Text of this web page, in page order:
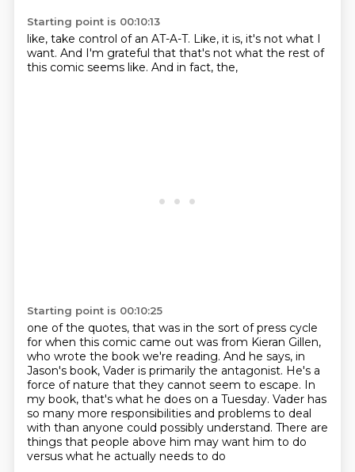
Starting point is 00:10:13
like, take control of an AT-A-T. Like, it is, it's not what I
want. And I'm grateful that that's not what the rest of
this comic seems like. And in fact, the,
Starting point is 00:10:25
one of the quotes, that was in the sort of press cycle
for when this comic came out was from Kieran Gillen,
who wrote the book we're reading. And he says, in
Jason's book, Vader is primarily the antagonist. He's a
force of nature that they cannot seem to escape. In
my book, that's what he does on a Tuesday. Vader has
so many more responsibilities and problems to deal
with than anyone could possibly understand. There are
things that people above him may want him to do
versus what he actually needs to do